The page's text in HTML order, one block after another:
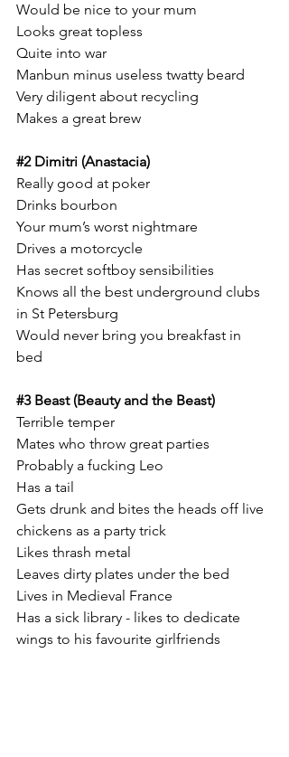
Would be nice to your mum
Looks great topless
Quite into war
Manbun minus useless twatty beard
Very diligent about recycling
Makes a great brew
#2 Dimitri (Anastacia)
Really good at poker
Drinks bourbon
Your mum’s worst nightmare
Drives a motorcycle
Has secret softboy sensibilities
Knows all the best underground clubs
in St Petersburg
Would never bring you breakfast in
bed
#3 Beast (Beauty and the Beast)
Terrible temper
Mates who throw great parties
Probably a fucking Leo
Has a tail
Gets drunk and bites the heads off live
chickens as a party trick
Likes thrash metal
Leaves dirty plates under the bed
Lives in Medieval France
Has a sick library - likes to dedicate
wings to his favourite girlfriends